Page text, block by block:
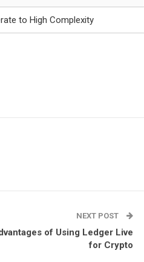
to High Complexity
NEXT POST
of Using Ledger Live
for Crypto